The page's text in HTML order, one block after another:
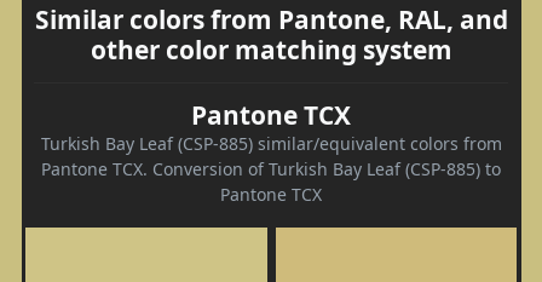
Similar colors from Pantone, RAL, and
other color matching system
Pantone TCX
Turkish Bay Leaf (CSP-885) similar/equivalent colors from
Pantone TCX. Conversion of Turkish Bay Leaf (CSP-885) to
Pantone TCX